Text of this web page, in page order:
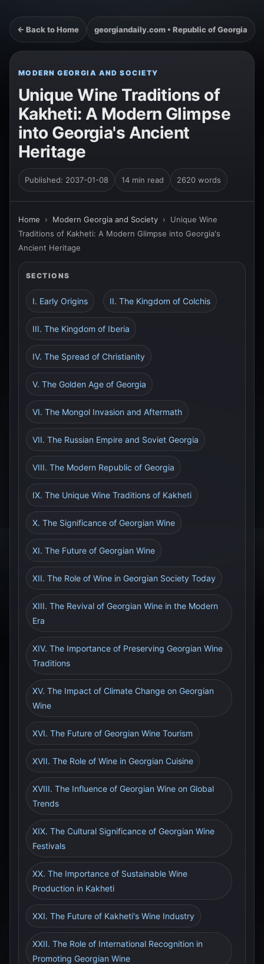
← Back to Home georgiandaily.com • Republic of Georgia
MODERN GEORGIA AND SOCIETY
Unique Wine Traditions of
Kakheti: A Modern Glimpse
into Georgia's Ancient
Heritage
Published: 2037-01-08 14 min read 2620 words
Home › Modern Georgia and Society › Unique Wine
Traditions of Kakheti: A Modern Glimpse into Georgia's
Ancient Heritage
SECTIONS
I. Early Origins II. The Kingdom of Colchis
III. The Kingdom of Iberia
IV. The Spread of Christianity
V. The Golden Age of Georgia
VI. The Mongol Invasion and Aftermath
VII. The Russian Empire and Soviet Georgia
VIII. The Modern Republic of Georgia
IX. The Unique Wine Traditions of Kakheti
X. The Significance of Georgian Wine
XI. The Future of Georgian Wine
XII. The Role of Wine in Georgian Society Today
XIII. The Revival of Georgian Wine in the Modern
Era
XIV. The Importance of Preserving Georgian Wine
Traditions
XV. The Impact of Climate Change on Georgian
Wine
XVI. The Future of Georgian Wine Tourism
XVII. The Role of Wine in Georgian Cuisine
XVIII. The Influence of Georgian Wine on Global
Trends
XIX. The Cultural Significance of Georgian Wine
Festivals
XX. The Importance of Sustainable Wine
Production in Kakheti
XXI. The Future of Kakheti's Wine Industry
XXII. The Role of International Recognition in
Promoting Georgian Wine